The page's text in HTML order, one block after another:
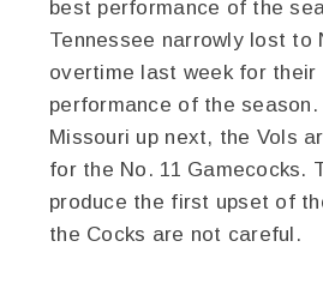
best performance of the
Tennessee narrowly lost to
overtime last week for their
performance of the season.
Missouri up next, the Vols
for the No. 11 Gamecocks.
produce the first upset of
the Cocks are not careful.